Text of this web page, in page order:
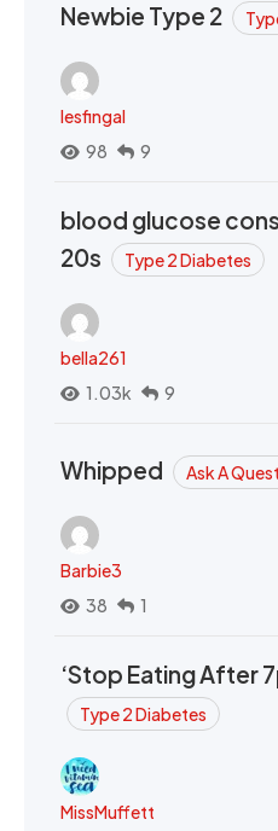
Newbie Type 2
lesfingal
98
9
blood glucose
20s
Type 2 Diabetes
bella261
1.03k
9
Whipped Ask A
Barbie3
38
1
‘Stop Eating After
Type 2 Diabetes
MissMuffett